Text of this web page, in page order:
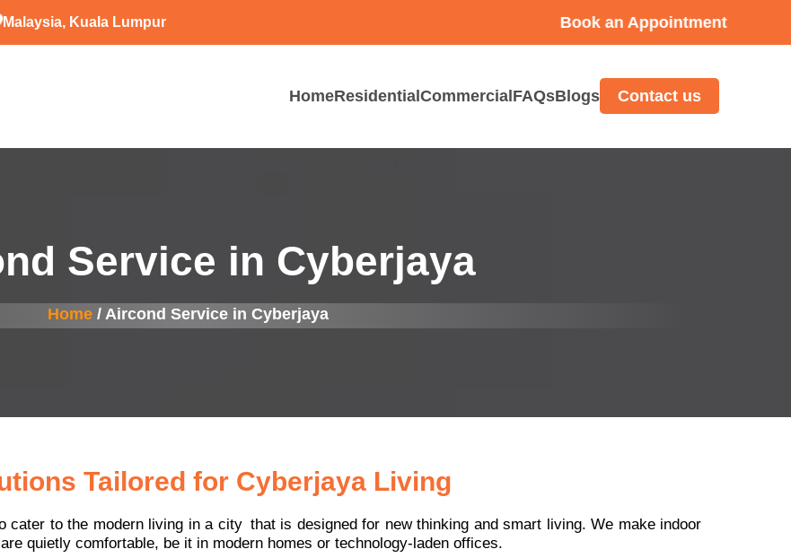
Malaysia, Kuala Lumpur Book an Appointment
HomeResidentialCommercialFAQsBlogs Contact us
Service in Cyberjaya
Home/ Aircond Service in Cyberjaya
Tailored for Cyberjaya Living
cater to the modern living in a city that is designed for new thinking and smart living. We make indoor
quietly comfortable, be it in modern homes or technology-laden offices.